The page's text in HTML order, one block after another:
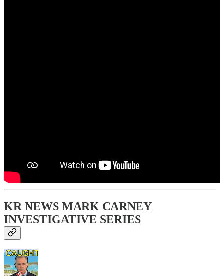
KR NEWS MARK CARNEY
INVESTIGATIVE SERIES